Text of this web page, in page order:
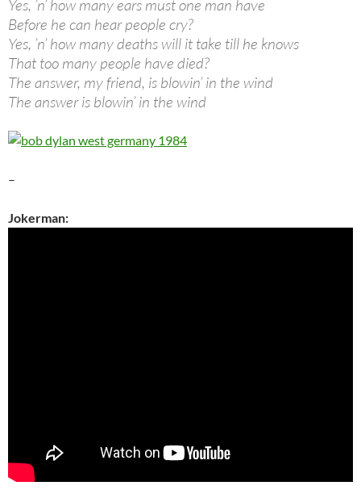
Yes, ’n’ how many ears must one man have
Before he can hear people cry?
Yes, ’n’ how many deaths will it take till he knows
That too many people have died?
The answer, my friend, is blowin’ in the wind
The answer is blowin’ in the wind
–
Jokerman: